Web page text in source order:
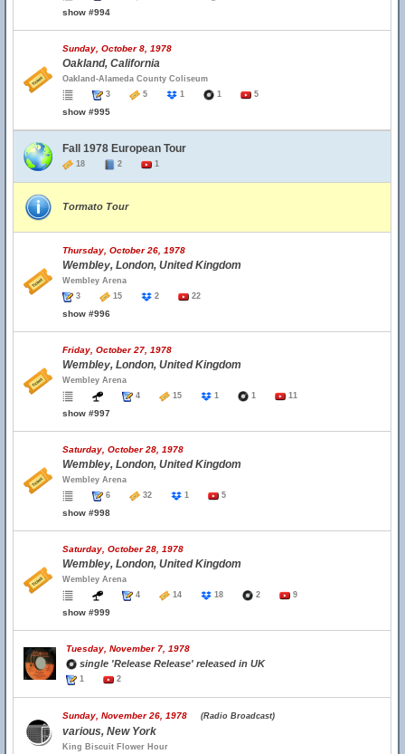
show #994
Sunday, October 8, 1978
Oakland, California
Oakland-Alameda County Coliseum
3
5 1 1 5
show #995
Fall 1978 European Tour
18 2 1
Tormato Tour
Thursday, October 26, 1978
Wembley, London, United Kingdom
Wembley Arena
3
15 2 22
show #996
Friday, October 27, 1978
Wembley, London, United Kingdom
Wembley Arena
4
15 1 1 11
show #997
Saturday, October 28, 1978
Wembley, London, United Kingdom
Wembley Arena
6
32 1 5
show #998
Saturday, October 28, 1978
Wembley, London, United Kingdom
Wembley Arena
4
14 18 2 9
show #999
Tuesday, November 7, 1978
single 'Release Release' released in UK
1 2
Sunday, November 26, 1978 (Radio Broadcast)
various, New York
King Biscuit Flower Hour